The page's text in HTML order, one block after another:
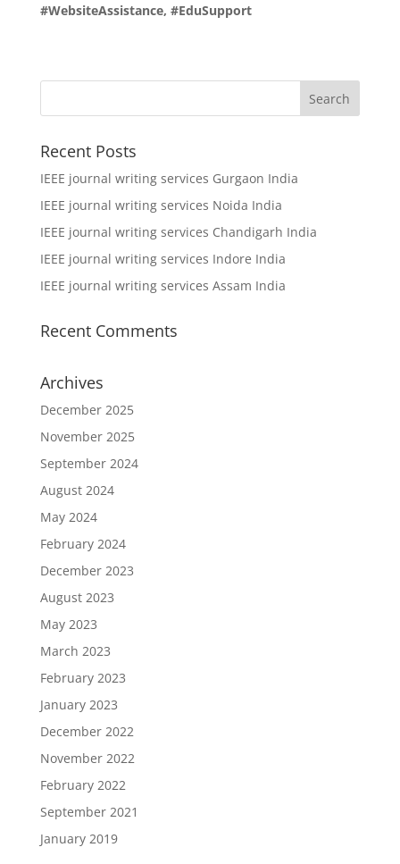
#WebsiteAssistance, #EduSupport
Recent Posts
IEEE journal writing services Gurgaon India
IEEE journal writing services Noida India
IEEE journal writing services Chandigarh India
IEEE journal writing services Indore India
IEEE journal writing services Assam India
Recent Comments
Archives
December 2025
November 2025
September 2024
August 2024
May 2024
February 2024
December 2023
August 2023
May 2023
March 2023
February 2023
January 2023
December 2022
November 2022
February 2022
September 2021
January 2019